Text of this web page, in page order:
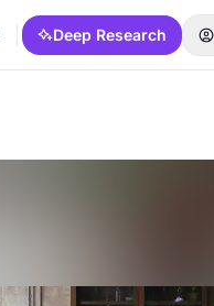
Deep Research